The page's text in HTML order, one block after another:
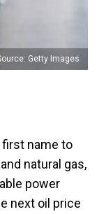
Getty Images
name to
natural gas,
power
next oil price